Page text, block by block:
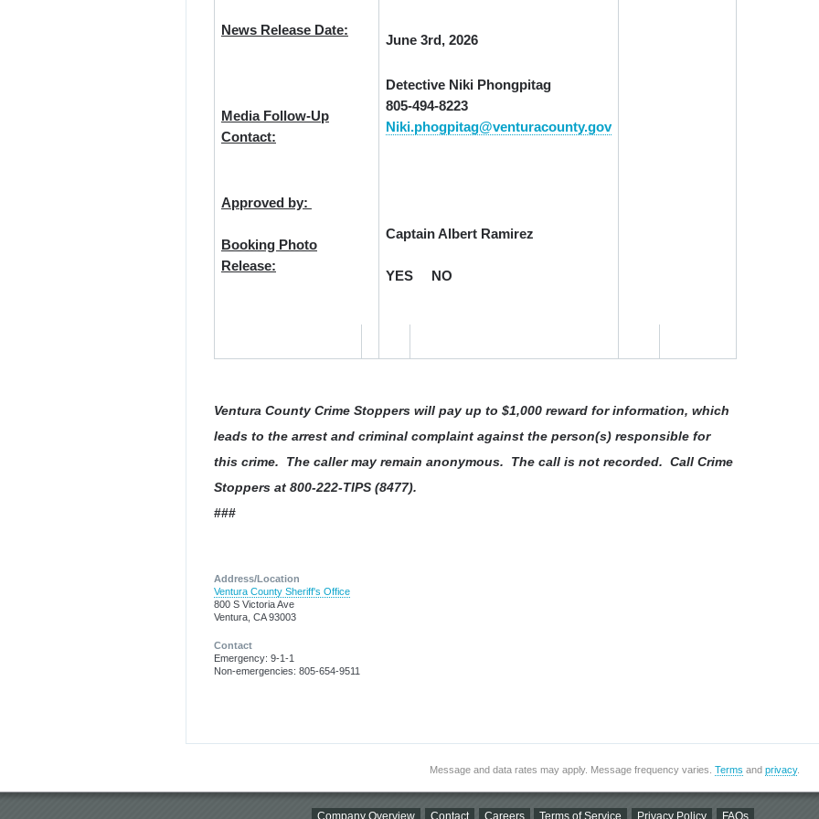
News Release Date:
June 3rd, 2026
Media Follow-Up
Contact:
Detective Niki Phongpitag
805-494-8223
Niki.phogpitag@venturacounty.gov
Approved by:
Booking Photo
Release:
Captain Albert Ramirez
YES NO
Ventura County Crime Stoppers will pay up to $1,000 reward for information, which
leads to the arrest and criminal complaint against the person(s) responsible for
this crime. The caller may remain anonymous. The call is not recorded. Call Crime
Stoppers at 800-222-TIPS (8477).
###
Address/Location
Ventura County Sheriff's Office
800 S Victoria Ave
Ventura, CA 93003
Contact
Emergency: 9-1-1
Non-emergencies: 805-654-9511
Message and data rates may apply. Message frequency varies. Terms and privacy.
Company Overview Contact Careers Terms of Service Privacy Policy FAQs